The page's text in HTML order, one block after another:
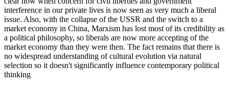
interference in our private lives is now seen as very much a liberal
issue. Also, with the collapse of the USSR and the switch to a
market economy in China, Marxism has lost most of its credibility as
a political philosophy, so liberals are now more accepting of the
market economy than they were then. The fact remains that there is
no widespread understanding of cultural evolution via natural
selection so it doesn't significantly influence contemporary political
thinking